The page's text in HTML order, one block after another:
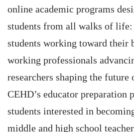
online academic programs
students from all walks of
students working toward their
working professionals
researchers shaping the
CEHD’s educator preparation
students interested in
middle and high school